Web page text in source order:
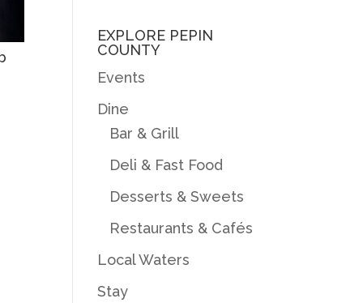
EXPLORE PEPIN
COUNTY
Events
Dine
Bar & Grill
Deli & Fast Food
Desserts & Sweets
Restaurants & Cafés
Local Waters
Stay